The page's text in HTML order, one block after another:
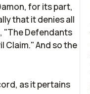
for its part,
that it denies all
"The Defendants
Claim." And so the
as it pertains